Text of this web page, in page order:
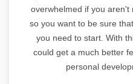
overwhelmed if you aren't
so you want to be sure
you need to start. With
could get a much better
personal